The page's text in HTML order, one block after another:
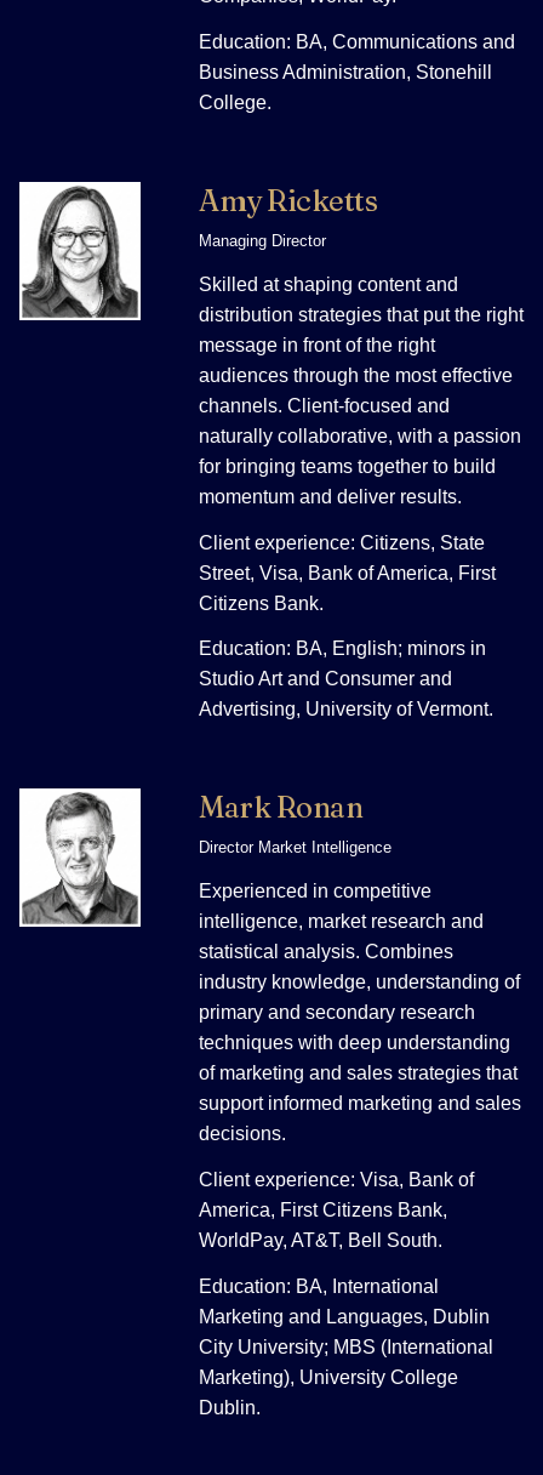
Education: BA, Communications and
Business Administration, Stonehill
College.
Amy Ricketts
Managing Director
Skilled at shaping content and
distribution strategies that put the right
message in front of the right
audiences through the most effective
channels. Client-focused and
naturally collaborative, with a passion
for bringing teams together to build
momentum and deliver results.
Client experience: Citizens, State
Street, Visa, Bank of America, First
Citizens Bank.
Education: BA, English; minors in
Studio Art and Consumer and
Advertising, University of Vermont.
Mark Ronan
Director Market Intelligence
Experienced in competitive
intelligence, market research and
statistical analysis. Combines
industry knowledge, understanding of
primary and secondary research
techniques with deep understanding
of marketing and sales strategies that
support informed marketing and sales
decisions.
Client experience: Visa, Bank of
America, First Citizens Bank,
WorldPay, AT&T, Bell South.
Education: BA, International
Marketing and Languages, Dublin
City University; MBS (International
Marketing), University College
Dublin.